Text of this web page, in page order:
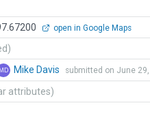
open in Google Maps
Mike Davis submitted on June
attributes)